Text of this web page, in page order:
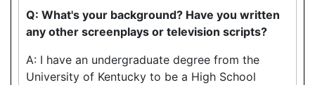
Q: What's your background? Have you written
any other screenplays or television scripts?
A: I have an undergraduate degree from the
University of Kentucky to be a High School